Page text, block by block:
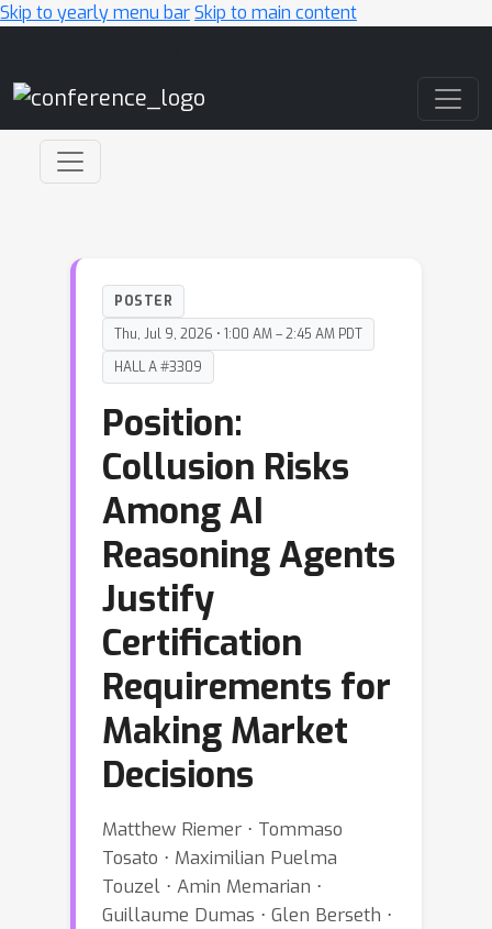
Skip to yearly menu barSkip to main content
POSTER
Thu, Jul 9, 2026 • 1:00 AM – 2:45 AM PDT
HALL A #3309
Position:
Collusion Risks
Among AI
Reasoning Agents
Justify
Certification
Requirements for
Making Market
Decisions
Matthew Riemer ⋅ Tommaso
Tosato ⋅ Maximilian Puelma
Touzel ⋅ Amin Memarian ⋅
Guillaume Dumas ⋅ Glen Berseth ⋅